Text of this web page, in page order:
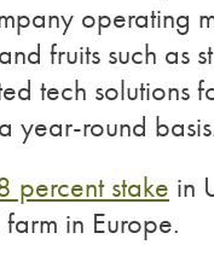
operating
fruits such as
tech solutions
year-round
percent stake in
in Europe.